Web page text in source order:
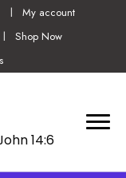
My account
Shop Now
14:6